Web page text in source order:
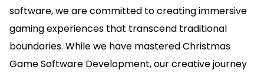
software, we are committed to creating immersive
gaming experiences that transcend traditional
boundaries. While we have mastered Christmas
Game Software Development, our creative journey